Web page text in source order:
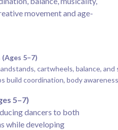
movement and age-
5–7)
cartwheels, balance,
build coordination, body
5–7)
dancers to both
while developing